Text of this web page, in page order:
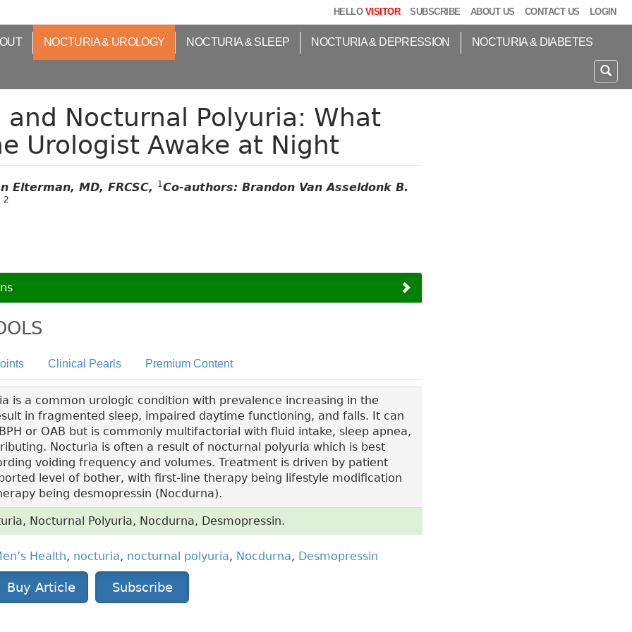
HELLO VISITOR SUBSCRIBE ABOUT US CONTACT US LOGIN
NOCTURIA & UROLOGY NOCTURIA & SLEEP NOCTURIA & DEPRESSION NOCTURIA & DIABETES
and Nocturnal Polyuria: What
Urologist Awake at Night
Elterman, MD, FRCSC, 1Co-authors: Brandon Van Asseldonk B.
2
Clinical Pearls Premium Content
is a common urologic condition with prevalence increasing in the
in fragmented sleep, impaired daytime functioning, and falls. It can
or OAB but is commonly multifactorial with fluid intake, sleep apnea,
Nocturia is often a result of nocturnal polyuria which is best
voiding frequency and volumes. Treatment is driven by patient
level of bother, with first-line therapy being lifestyle modification
being desmopressin (Nocdurna).
Nocturnal Polyuria, Nocdurna, Desmopressin.
Health, nocturia, nocturnal polyuria, Nocdurna, Desmopressin
Buy Article Subscribe